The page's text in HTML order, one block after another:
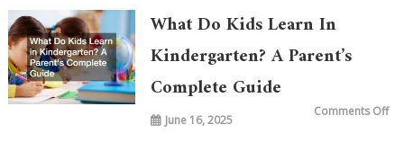
What Do Kids Learn In
Kindergarten? A Parent’s
Complete Guide
June 16, 2025
Comments Offon